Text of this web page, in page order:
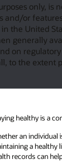
only,
or
the United
generally
on
the extent
healthy is a
an individual
a healthy
records can